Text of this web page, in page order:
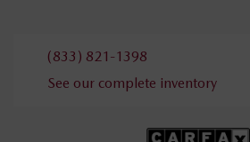
(833) 821-1398
See our complete inventory